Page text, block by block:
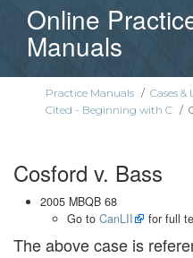
Online
Manuals
Practice Manuals / Cases
Cited - Beginning with C /
Cosford v. Bass
2005 MBQB 68
Go to CanLII for full
The above case is